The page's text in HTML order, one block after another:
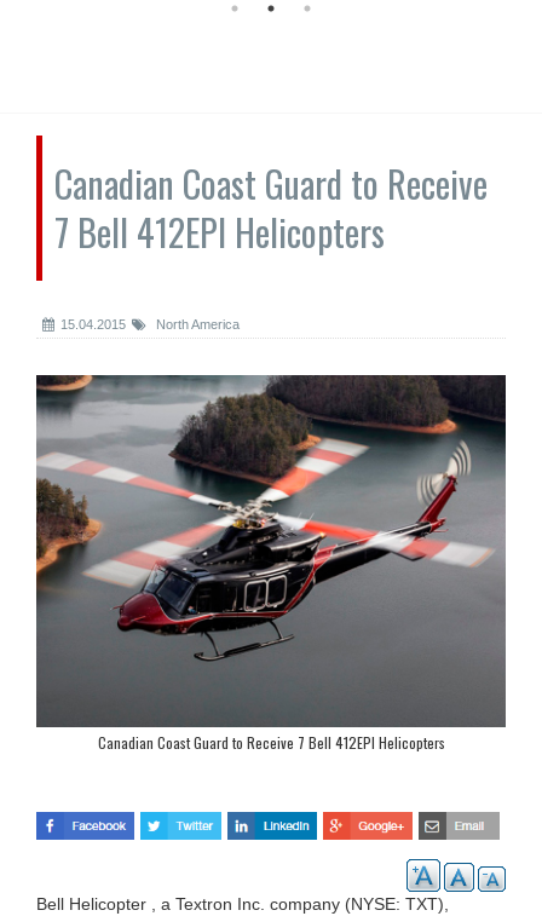
Canadian Coast Guard to Receive
7 Bell 412EPI Helicopters
15.04.2015 North America
Canadian Coast Guard to Receive 7 Bell 412EPI Helicopters
Bell Helicopter , a Textron Inc. company (NYSE: TXT),